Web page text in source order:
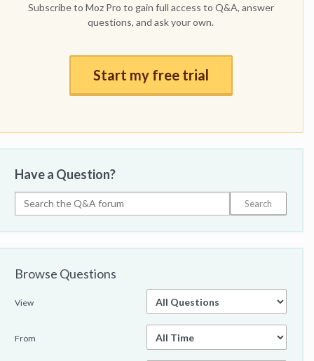
Subscribe to Moz Pro to gain full access to Q&A, answer
questions, and ask your own.
Start my free trial
Have a Question?
Browse Questions
View
From